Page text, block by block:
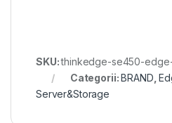
SKU:thinkedge-se450-
Categorii: BRAND,
Server&Storage